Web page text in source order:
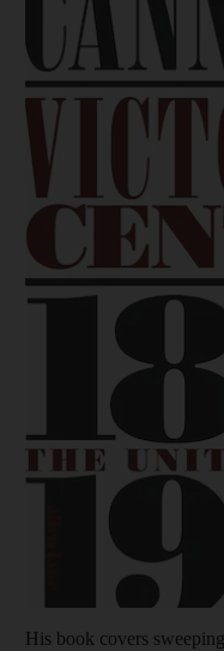
His book covers